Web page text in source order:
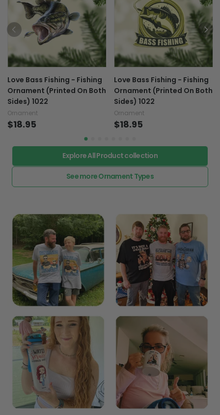
Love Bass Fishing - Fishing
Ornament (Printed On Both
Sides) 1022
Ornament
$18.95
Love Bass Fishing - Fishing
Ornament (Printed On Both
Sides) 1022
Ornament
$18.95
Explore All Product collection
See more Ornament Types